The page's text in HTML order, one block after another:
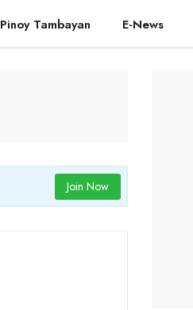
Pinoy Tambayan E-News
Join Now